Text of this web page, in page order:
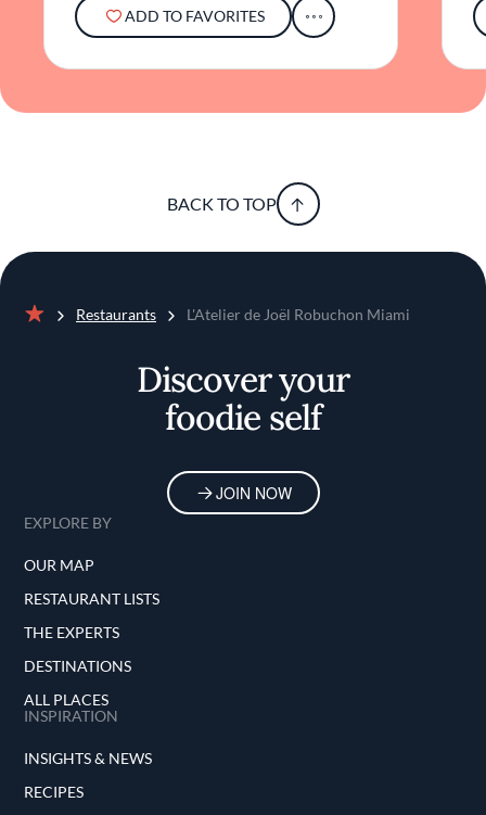
interactive setting contributes to its notable
presence in Miami's gourmet landscape.
ADD TO FAVORITES
BACK TO TOP
Restaurants L'Atelier de Joël Robuchon Miami
Discover your
foodie self
JOIN NOW
EXPLORE BY
OUR MAP
RESTAURANT LISTS
THE EXPERTS
DESTINATIONS
ALL PLACES
INSPIRATION
INSIGHTS & NEWS
RECIPES